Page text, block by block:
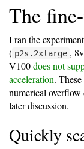
The
I ran the
( p2s.2xlarge ,
V100does not
acceleration.
numerical
later discussion.
Quickly